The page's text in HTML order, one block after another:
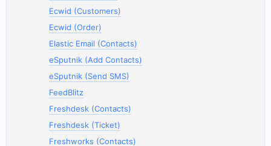
Ecwid (Customers)
Ecwid (Order)
Elastic Email (Contacts)
eSputnik (Add Contacts)
eSputnik (Send SMS)
FeedBlitz
Freshdesk (Contacts)
Freshdesk (Ticket)
Freshworks (Contacts)